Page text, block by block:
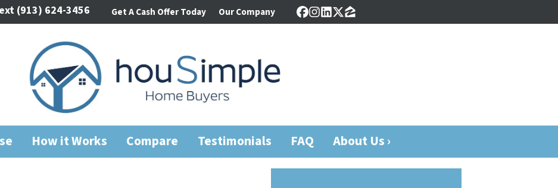
(913) 624-3456 Get A Cash Offer Today Our Company Facebook
Instagram
LinkedIn
Twitter
Zillow
How it Works Compare Testimonials FAQ About Us ›